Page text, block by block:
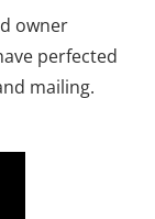
owner
perfected
mailing.